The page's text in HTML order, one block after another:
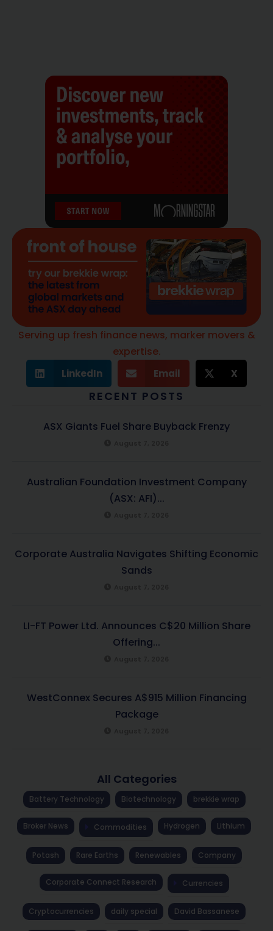
Serving up fresh finance news, marker movers &
expertise.
LinkedIn Email X
RECENT POSTS
ASX Giants Fuel Share Buyback Frenzy
Australian Foundation Investment Company
(ASX: AFI)...
Corporate Australia Navigates Shifting Economic
Sands
LI-FT Power Ltd. Announces C$20 Million Share
Offering...
WestConnex Secures A$915 Million Financing
Package
All Categories
Battery Technology Biotechnology brekkie wrap
Broker News Commodities Hydrogen Lithium
Potash Rare Earths Renewables Company
Corporate Connect Research Currencies
Cryptocurrencies daily special David Bassanese